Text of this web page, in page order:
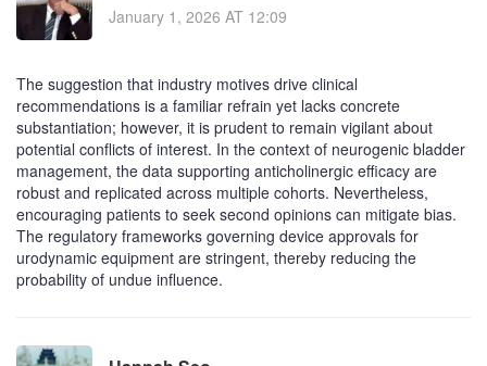
January 1, 2026 AT 12:09
The suggestion that industry motives drive clinical
recommendations is a familiar refrain yet lacks concrete
substantiation; however, it is prudent to remain vigilant about
potential conflicts of interest. In the context of neurogenic bladder
management, the data supporting anticholinergic efficacy are
robust and replicated across multiple cohorts. Nevertheless,
encouraging patients to seek second opinions can mitigate bias.
The regulatory frameworks governing device approvals for
urodynamic equipment are stringent, thereby reducing the
probability of undue influence.